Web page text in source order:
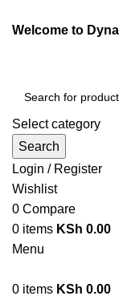
Welcome to
Select category
Search
Login / Register
Wishlist
0 Compare
0 items KSh 0.00
Menu
0 items KSh 0.00